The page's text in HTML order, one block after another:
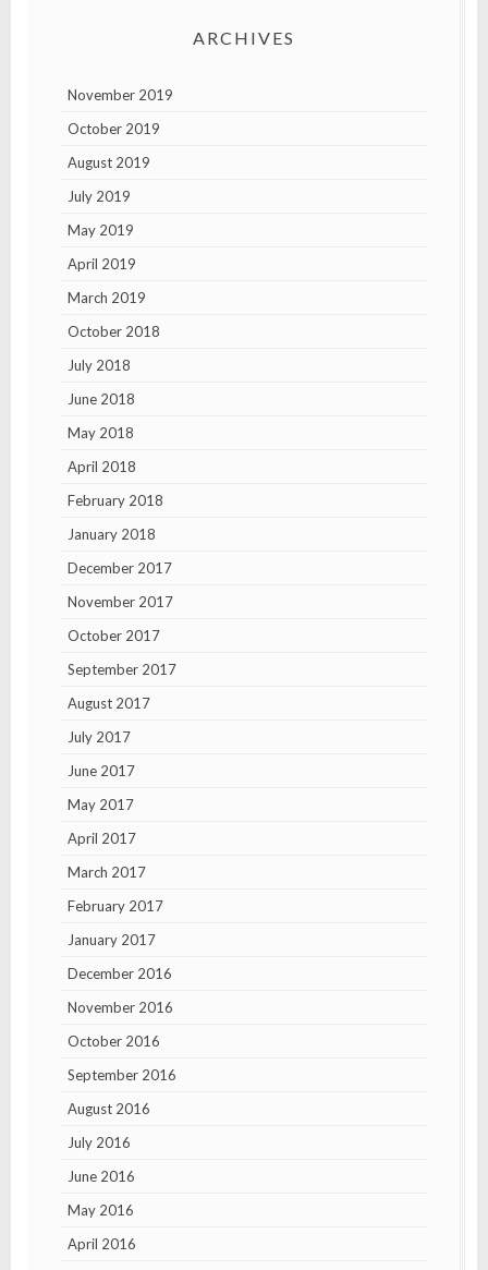
ARCHIVES
November 2019
October 2019
August 2019
July 2019
May 2019
April 2019
March 2019
October 2018
July 2018
June 2018
May 2018
April 2018
February 2018
January 2018
December 2017
November 2017
October 2017
September 2017
August 2017
July 2017
June 2017
May 2017
April 2017
March 2017
February 2017
January 2017
December 2016
November 2016
October 2016
September 2016
August 2016
July 2016
June 2016
May 2016
April 2016